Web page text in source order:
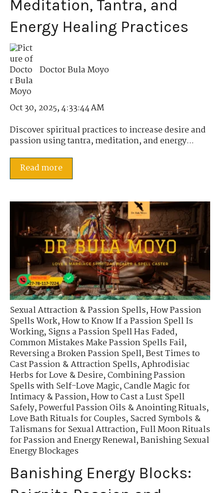
Meditation, Tantra, and
Energy Healing Practices
Doctor Bula Moyo
Oct 30, 2025, 4:33:44 AM
Discover spiritual practices to increase desire and
passion using tantra, meditation, and energy...
Read more
Sexual Attraction & Passion Spells,How Passion
Spells Work,How to Know If a Passion Spell Is
Working,Signs a Passion Spell Has Faded,
Common Mistakes Make Passion Spells Fail,
Reversing a Broken Passion Spell,Best Times to
Cast Passion & Attraction Spells,Aphrodisiac
Herbs for Love & Desire,Combining Passion
Spells with Self-Love Magic,Candle Magic for
Intimacy & Passion,How to Cast a Lust Spell
Safely,Powerful Passion Oils & Anointing Rituals,
Love Bath Rituals for Couples,Sacred Symbols &
Talismans for Sexual Attraction,Full Moon Rituals
for Passion and Energy Renewal,Banishing Sexual
Energy Blockages
Banishing Energy Blocks: